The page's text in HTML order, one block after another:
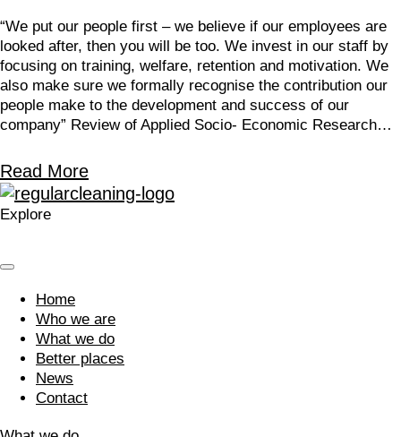
“We put our people first – we believe if our employees are
looked after, then you will be too. We invest in our staff by
focusing on training, welfare, retention and motivation. We
also make sure we formally recognise the contribution our
people make to the development and success of our
company” Review of Applied Socio- Economic Research…
Read More
Explore
Home
Who we are
What we do
Better places
News
Contact